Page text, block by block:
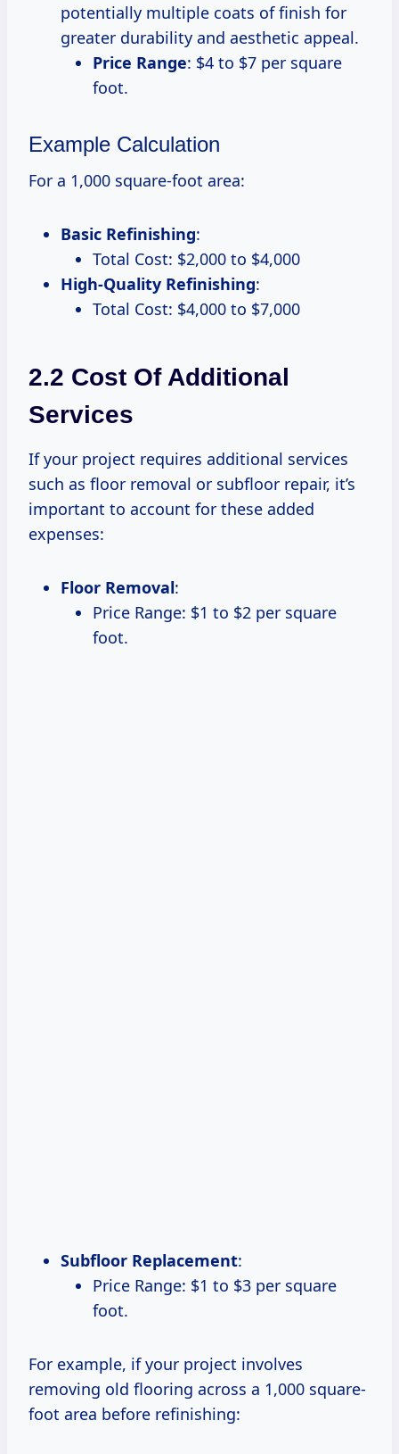
potentially multiple coats of finish for
greater durability and aesthetic appeal.
Price Range: $4 to $7 per square
foot.
Example Calculation
For a 1,000 square-foot area:
Basic Refinishing:
Total Cost: $2,000 to $4,000
High-Quality Refinishing:
Total Cost: $4,000 to $7,000
2.2 Cost Of Additional
Services
If your project requires additional services
such as floor removal or subfloor repair, it’s
important to account for these added
expenses:
Floor Removal:
Price Range: $1 to $2 per square
foot.
Subfloor Replacement:
Price Range: $1 to $3 per square
foot.
For example, if your project involves
removing old flooring across a 1,000 square-
foot area before refinishing: